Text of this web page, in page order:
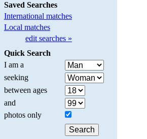
Saved Searches
International matches
Local matches
edit searches »
Quick Search
I am a
seeking
between ages
and
photos only